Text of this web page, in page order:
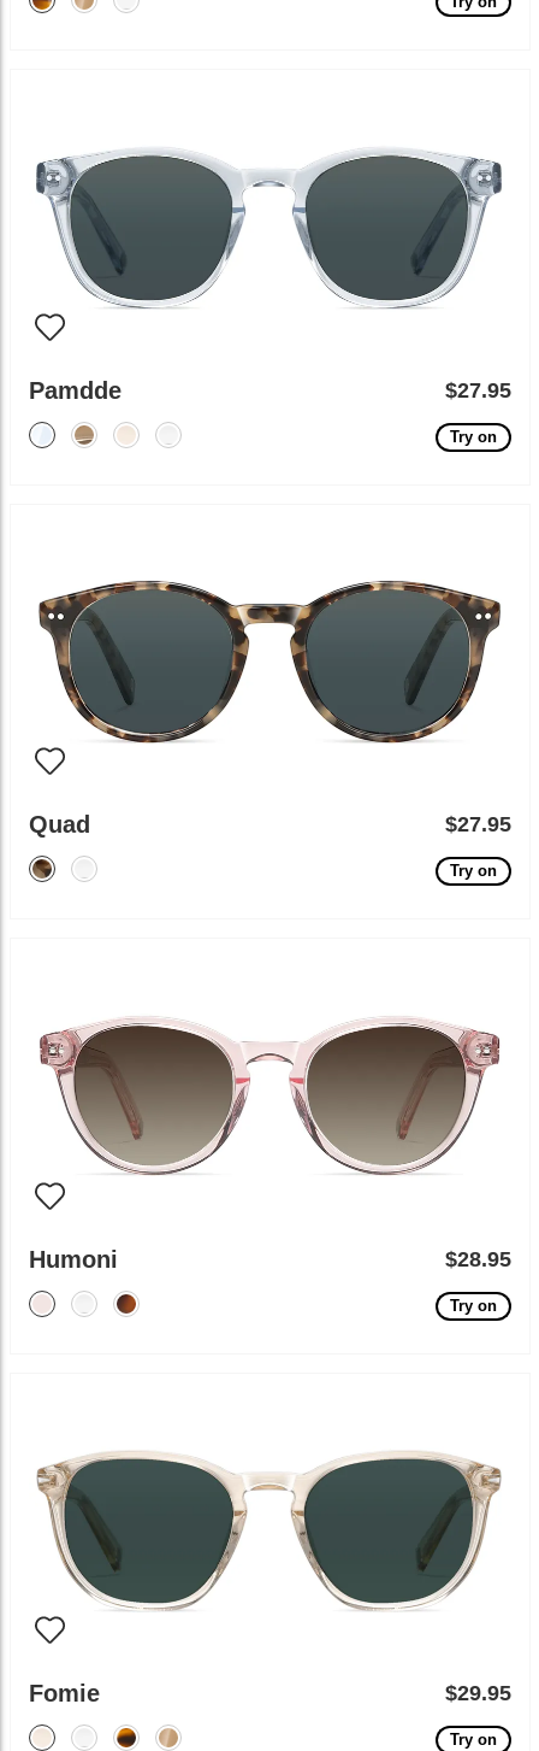
Pamdde $27.95
Try on
Quad $27.95
Try on
Humoni $28.95
Try on
Fomie $29.95
Try on